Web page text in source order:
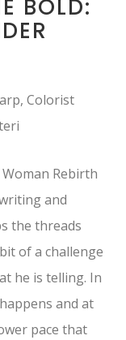
BOLD:
Colorist
Rebirth
and
the threads
of a challenge
he is telling. In
and at
pace that